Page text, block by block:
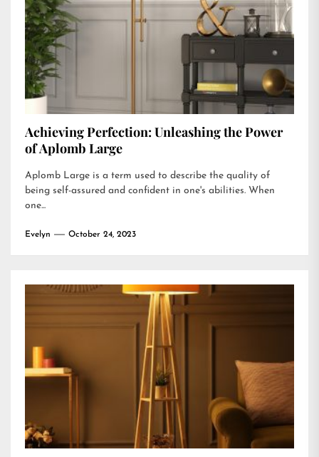
Achieving Perfection: Unleashing the Power
of Aplomb Large
Aplomb Large is a term used to describe the quality of
being self-assured and confident in one's abilities. When
one...
Evelyn October 24, 2023